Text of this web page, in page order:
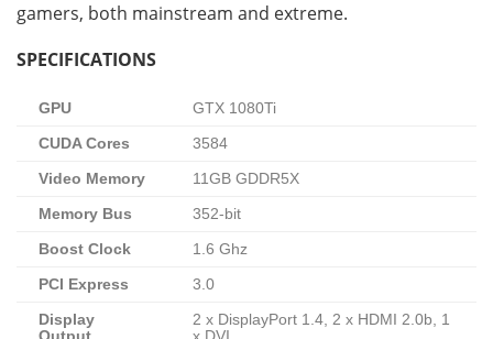
gamers, both mainstream and extreme.
SPECIFICATIONS
GPU GTX 1080Ti
CUDA Cores 3584
Video Memory 11GB GDDR5X
Memory Bus 352-bit
Boost Clock 1.6 Ghz
PCI Express 3.0
Display
2 x DisplayPort 1.4, 2 x HDMI 2.0b, 1